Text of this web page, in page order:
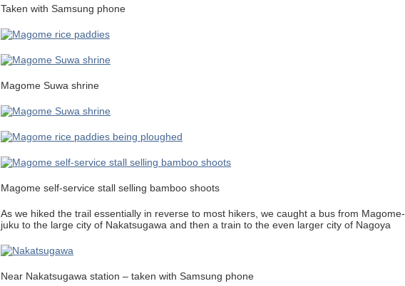
Taken with Samsung phone
Magome Suwa shrine
Magome self-service stall selling bamboo shoots
As we hiked the trail essentially in reverse to most hikers, we caught a bus from Magome-
juku to the large city of Nakatsugawa and then a train to the even larger city of Nagoya
Near Nakatsugawa station – taken with Samsung phone